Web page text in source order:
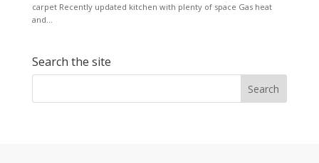
carpet Recently updated kitchen with plenty of space Gas heat
and...
Search the site